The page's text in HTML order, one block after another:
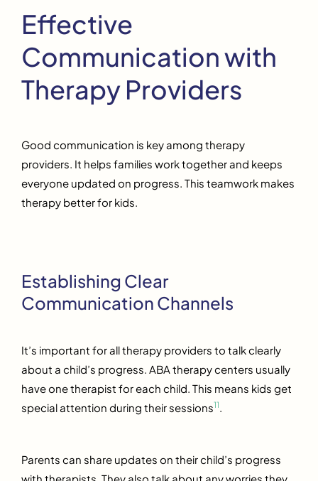
Effective
Communication with
Therapy Providers
Good communication is key among therapy
providers. It helps families work together and keeps
everyone updated on progress. This teamwork makes
therapy better for kids.
Establishing Clear
Communication Channels
It’s important for all therapy providers to talk clearly
about a child’s progress. ABA therapy centers usually
have one therapist for each child. This means kids get
special attention during their sessions11.
Parents can share updates on their child’s progress